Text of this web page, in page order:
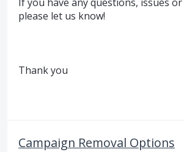
please let us know!
Thank you
Campaign Removal Options